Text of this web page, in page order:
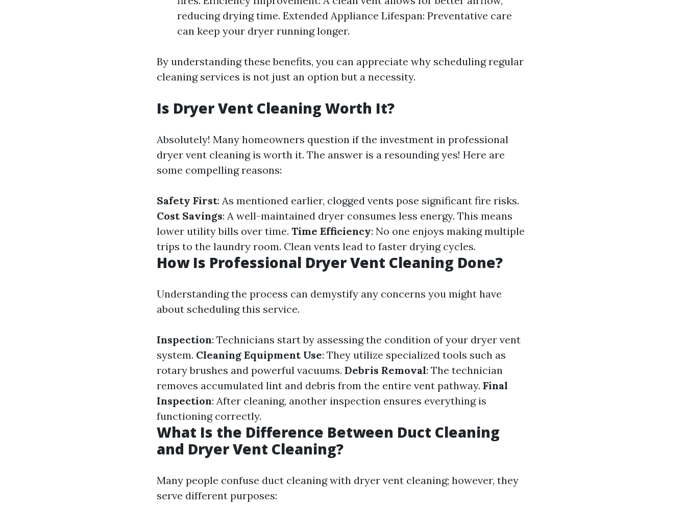
reducing drying time. Extended Appliance Lifespan: Preventative care
can keep your dryer running longer.
By understanding these benefits, you can appreciate why scheduling regular
cleaning services is not just an option but a necessity.
Is Dryer Vent Cleaning Worth It?
Absolutely! Many homeowners question if the investment in professional
dryer vent cleaning is worth it. The answer is a resounding yes! Here are
some compelling reasons:
Safety First: As mentioned earlier, clogged vents pose significant fire risks.
Cost Savings: A well-maintained dryer consumes less energy. This means
lower utility bills over time. Time Efficiency: No one enjoys making multiple
trips to the laundry room. Clean vents lead to faster drying cycles.
How Is Professional Dryer Vent Cleaning Done?
Understanding the process can demystify any concerns you might have
about scheduling this service.
Inspection: Technicians start by assessing the condition of your dryer vent
system. Cleaning Equipment Use: They utilize specialized tools such as
rotary brushes and powerful vacuums. Debris Removal: The technician
removes accumulated lint and debris from the entire vent pathway. Final
Inspection: After cleaning, another inspection ensures everything is
functioning correctly.
What Is the Difference Between Duct Cleaning
and Dryer Vent Cleaning?
Many people confuse duct cleaning with dryer vent cleaning; however, they
serve different purposes: